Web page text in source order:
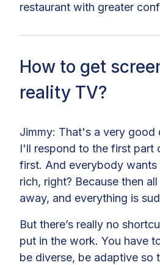
restaurant with greater
How to get
reality TV?
Jimmy: That's a very good
I'll respond to the first part
first. And everybody wants
rich, right? Because then
away, and everything is
But there’s really no
put in the work. You have
be diverse, be adaptive so